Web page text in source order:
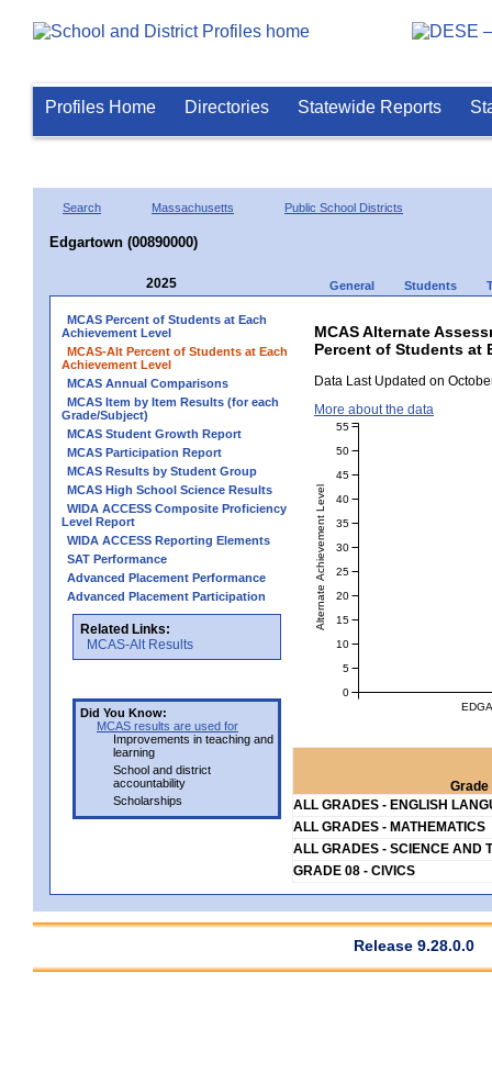
Profiles Home Directories Statewide Reports
Search Massachusetts Public School Districts
Edgartown (00890000)
2025 General Students
MCAS Percent of Students at Each
Achievement Level
MCAS-Alt Percent of Students at Each
Achievement Level
MCAS Annual Comparisons
MCAS Item by Item Results (for each
Grade/Subject)
MCAS Student Growth Report
MCAS Participation Report
MCAS Results by Student Group
MCAS High School Science Results
WIDA ACCESS Composite Proficiency
Level Report
WIDA ACCESS Reporting Elements
SAT Performance
Advanced Placement Performance
Advanced Placement Participation
Related Links:
MCAS-Alt Results
Did You Know:
MCAS results are used for
Improvements in teaching and
learning
School and district
accountability
Scholarships
MCAS Alternate
Percent of Students at
Data Last Updated on
More about the data
Alternate Achievement Level
0
5
10
15
20
25
30
35
40
45
50
55
Grade
ALL GRADES - ENGLISH
ALL GRADES - MATHEMATICS
ALL GRADES - SCIENCE AND
GRADE 08 - CIVICS
Release 9.28.0.0